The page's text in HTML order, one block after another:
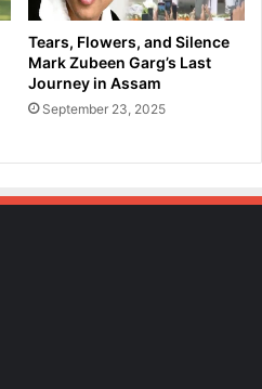
Tears, Flowers, and Silence
Mark Zubeen Garg’s Last
Journey in Assam
September 23, 2025